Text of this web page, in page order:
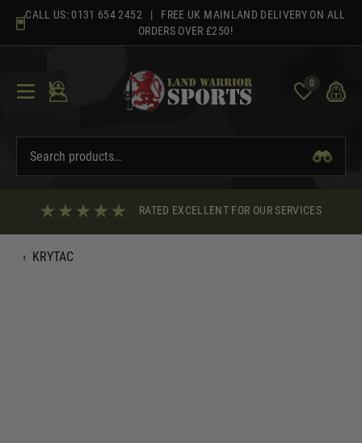
content
CALL US: 0131 654 2452 | FREE UK MAINLAND DELIVERY ON ALL
ORDERS OVER £250!
0
RATED EXCELLENT FOR OUR SERVICES
‹ KRYTAC